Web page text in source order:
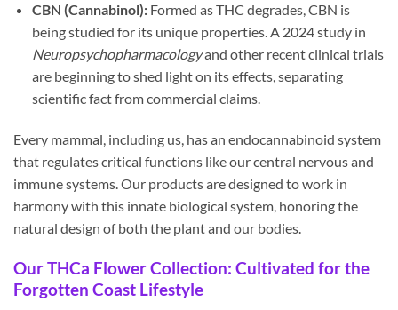
CBN (Cannabinol):Formed as THC degrades, CBN is
being studied for its unique properties. A 2024 study in
Neuropsychopharmacologyand other recent clinical trials
are beginning to shed light on its effects, separating
scientific fact from commercial claims.
Every mammal, including us, has an endocannabinoid system
that regulates critical functions like our central nervous and
immune systems. Our products are designed to work in
harmony with this innate biological system, honoring the
natural design of both the plant and our bodies.
Our THCa Flower Collection: Cultivated for the
Forgotten Coast Lifestyle